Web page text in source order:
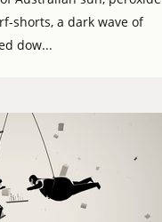
shorts, a dark wave of
dow...